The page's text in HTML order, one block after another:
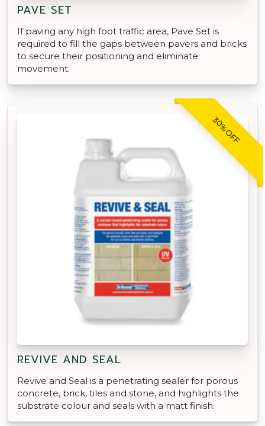
PAVE SET
If paving any high foot traffic area, Pave Set is
required to fill the gaps between pavers and bricks
to secure their positioning and eliminate
movement.
30% OFF
REVIVE AND SEAL
Revive and Seal is a penetrating sealer for porous
concrete, brick, tiles and stone, and highlights the
substrate colour and seals with a matt finish.